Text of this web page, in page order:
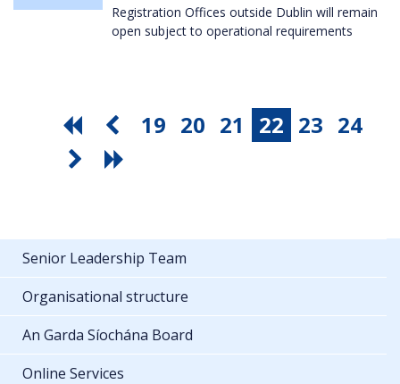
Registration Offices outside Dublin will remain
open subject to operational requirements
19 20 21 22 23 24
Senior Leadership Team
Organisational structure
An Garda Síochána Board
Online Services